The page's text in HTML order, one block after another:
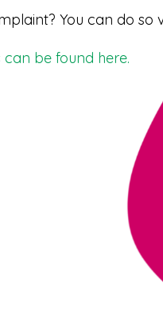
You can do
be found here.